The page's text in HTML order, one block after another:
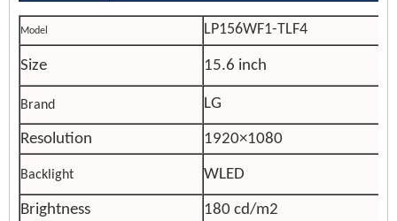
Model LP156WF1-TLF4
Size 15.6 inch
Brand LG
Resolution 1920×1080
Backlight WLED
Brightness
180 cd/m2